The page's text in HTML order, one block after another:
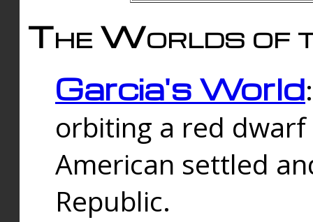
The Worlds of
Garcia's World
orbiting a red
American settled
Republic.